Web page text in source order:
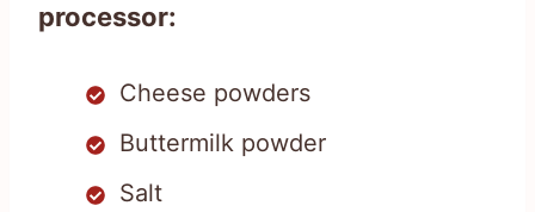
processor:
Cheese powders
Buttermilk powder
Salt